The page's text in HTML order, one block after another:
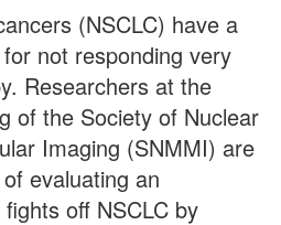
(NSCLC) have a
not responding very
Researchers at the
of the Society of Nuclear
Imaging (SNMMI) are
evaluating an
off NSCLC by